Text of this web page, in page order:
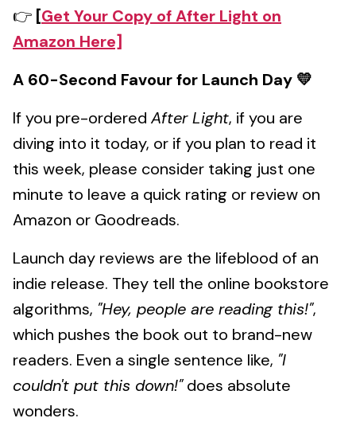
👉 [Get Your Copy of After Light on
Amazon Here]
A 60-Second Favour for Launch Day 💛
If you pre-ordered After Light, if you are
diving into it today, or if you plan to read it
this week, please consider taking just one
minute to leave a quick rating or review on
Amazon or Goodreads.
Launch day reviews are the lifeblood of an
indie release. They tell the online bookstore
algorithms, "Hey, people are reading this!",
which pushes the book out to brand-new
readers. Even a single sentence like, "I
couldn't put this down!"does absolute
wonders.